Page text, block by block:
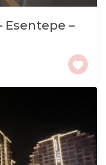
Esentepe –